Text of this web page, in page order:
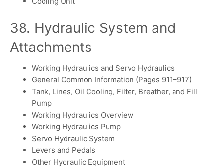
38. Hydraulic System and
Attachments
Working Hydraulics and Servo Hydraulics
General Common Information (Pages 911–917)
Tank, Lines, Oil Cooling, Filter, Breather, and Fill
Pump
Working Hydraulics Overview
Working Hydraulics Pump
Servo Hydraulic System
Levers and Pedals
Other Hydraulic Equipment